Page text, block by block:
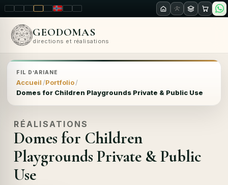
LT ENPL FR RUNOSKRO
GEODOMAS
directions et réalisations
FIL D’ARIANE
Accueil Portfolio
Domes for Children Playgrounds Private & Public Use
RÉALISATIONS
Domes for Children
Playgrounds Private & Public
Use